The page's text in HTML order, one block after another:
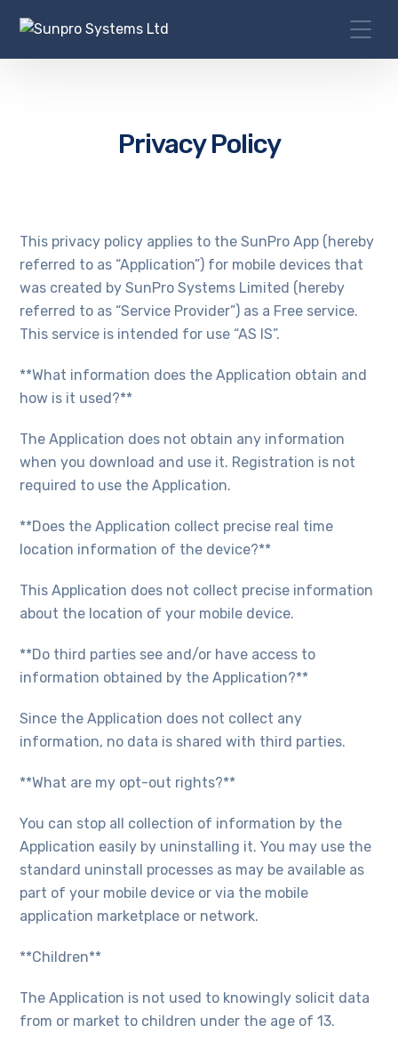
Privacy Policy
This privacy policy applies to the SunPro App (hereby
referred to as “Application”) for mobile devices that
was created by SunPro Systems Limited (hereby
referred to as “Service Provider”) as a Free service.
This service is intended for use “AS IS”.
**What information does the Application obtain and
how is it used?**
The Application does not obtain any information
when you download and use it. Registration is not
required to use the Application.
**Does the Application collect precise real time
location information of the device?**
This Application does not collect precise information
about the location of your mobile device.
**Do third parties see and/or have access to
information obtained by the Application?**
Since the Application does not collect any
information, no data is shared with third parties.
**What are my opt-out rights?**
You can stop all collection of information by the
Application easily by uninstalling it. You may use the
standard uninstall processes as may be available as
part of your mobile device or via the mobile
application marketplace or network.
**Children**
The Application is not used to knowingly solicit data
from or market to children under the age of 13.